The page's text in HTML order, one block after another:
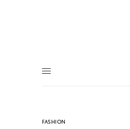
FASHION